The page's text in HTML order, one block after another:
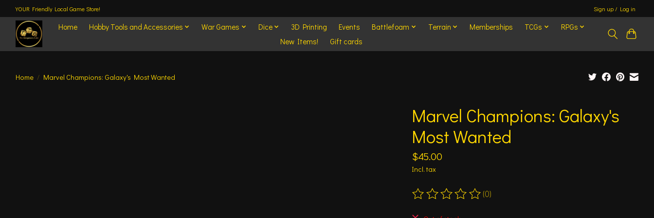
YOUR Friendly Local Game Store! Sign up / Log in
Home Hobby Tools and Accessories War Games Dice 3D Printing Events Battlefoam Terrain Memberships TCGs
RPGs
New Items!
Gift cards
Home / Marvel Champions: Galaxy's Most Wanted
Marvel Champions: Galaxy's
Most Wanted
$45.00
Incl. tax
The rating of this product is
(0)